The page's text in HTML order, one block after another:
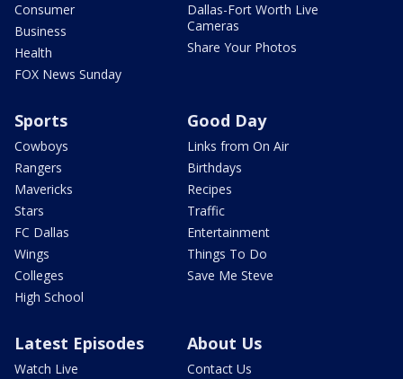
Consumer
Business
Health
FOX News Sunday
Dallas-Fort Worth Live
Cameras
Share Your Photos
Sports
Cowboys
Rangers
Mavericks
Stars
FC Dallas
Wings
Colleges
High School
Good Day
Links from On Air
Birthdays
Recipes
Traffic
Entertainment
Things To Do
Save Me Steve
Latest Episodes
Watch Live
About Us
Contact Us